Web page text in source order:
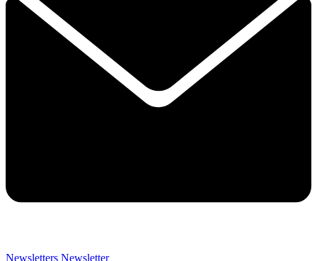
Newsletters Newsletter